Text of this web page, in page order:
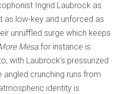
Ingrid Laubrock as
as low-key and unforced as
unruffled surge which keeps
Mesa for instance is
with Laubrock’s pressurized
crunching runs from
identity is